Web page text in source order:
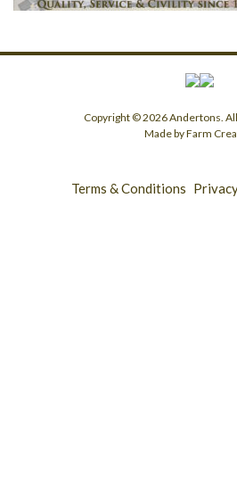
Copyright © 2026 Andertons.
Made by Farm
Terms & Conditions